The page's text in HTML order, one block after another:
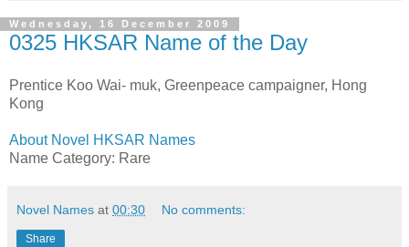
Wednesday, 16 December 2009
0325 HKSAR Name of the Day
Prentice Koo Wai- muk, Greenpeace campaigner, Hong
Kong
About Novel HKSAR Names
Name Category: Rare
Novel Names at 00:30 No comments:
Share